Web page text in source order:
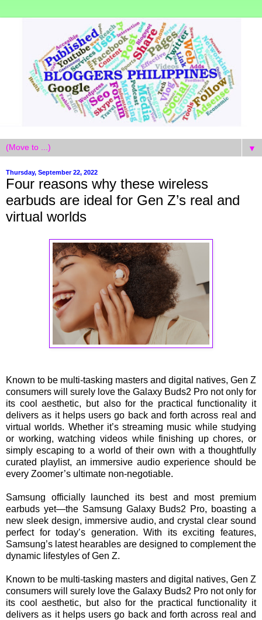
▼
Thursday, September 22, 2022
Four reasons why these wireless
earbuds are ideal for Gen Z’s real and
virtual worlds
Known to be multi-tasking masters and digital natives, Gen Z
consumers will surely love the Galaxy Buds2 Pro not only for
its cool aesthetic, but also for the practical functionality it
delivers as it helps users go back and forth across real and
virtual worlds. Whether it’s streaming music while studying
or working, watching videos while finishing up chores, or
simply escaping to a world of their own with a thoughtfully
curated playlist, an immersive audio experience should be
every Zoomer’s ultimate non-negotiable.
Samsung officially launched its best and most premium
earbuds yet—the Samsung Galaxy Buds2 Pro, boasting a
new sleek design, immersive audio, and crystal clear sound
perfect for today’s generation. With its exciting features,
Samsung’s latest hearables are designed to complement the
dynamic lifestyles of Gen Z.
Known to be multi-tasking masters and digital natives, Gen Z
consumers will surely love the Galaxy Buds2 Pro not only for
its cool aesthetic, but also for the practical functionality it
delivers as it helps users go back and forth across real and